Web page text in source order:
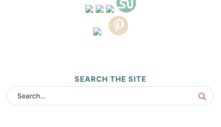
SEARCH THE SITE